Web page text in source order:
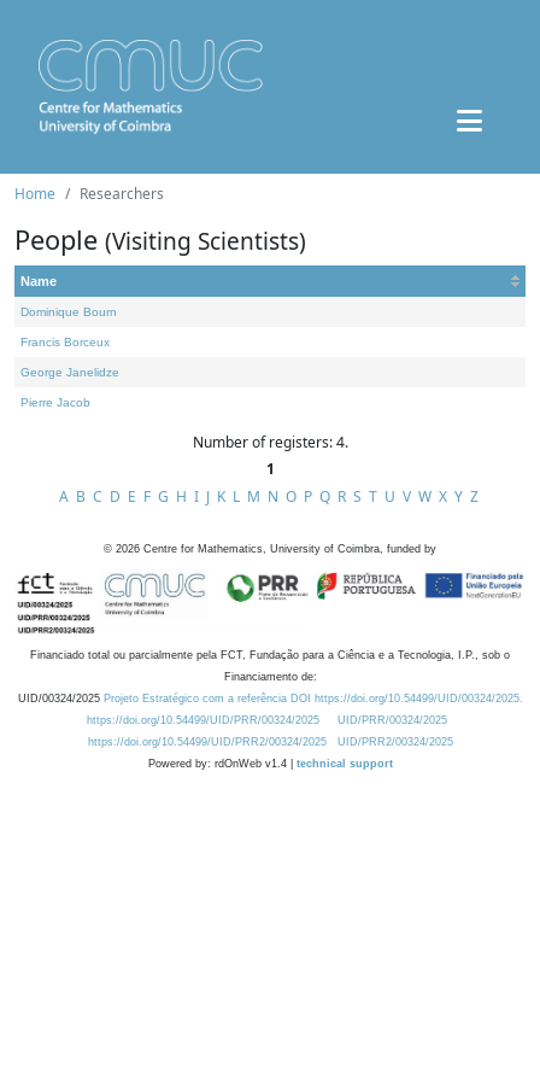
Home Researchers
People (Visiting Scientists)
Name
Dominique Bourn
Francis Borceux
George Janelidze
Pierre Jacob
Number of registers: 4.
1
A B C D E F G H I J K L M N O P Q R S T U V W X Y Z
© 2026 Centre for Mathematics, University of Coimbra, funded by
Financiado total ou parcialmente pela FCT, Fundação para a Ciência e a Tecnologia, I.P., sob o
Financiamento de:
UID/00324/2025 Projeto Estratégico com a referência DOI https://doi.org/10.54499/UID/00324/2025.
https://doi.org/10.54499/UID/PRR/00324/2025
UID/PRR/00324/2025
https://doi.org/10.54499/UID/PRR2/00324/2025
UID/PRR2/00324/2025
Powered by: rdOnWeb v1.4 | technical support